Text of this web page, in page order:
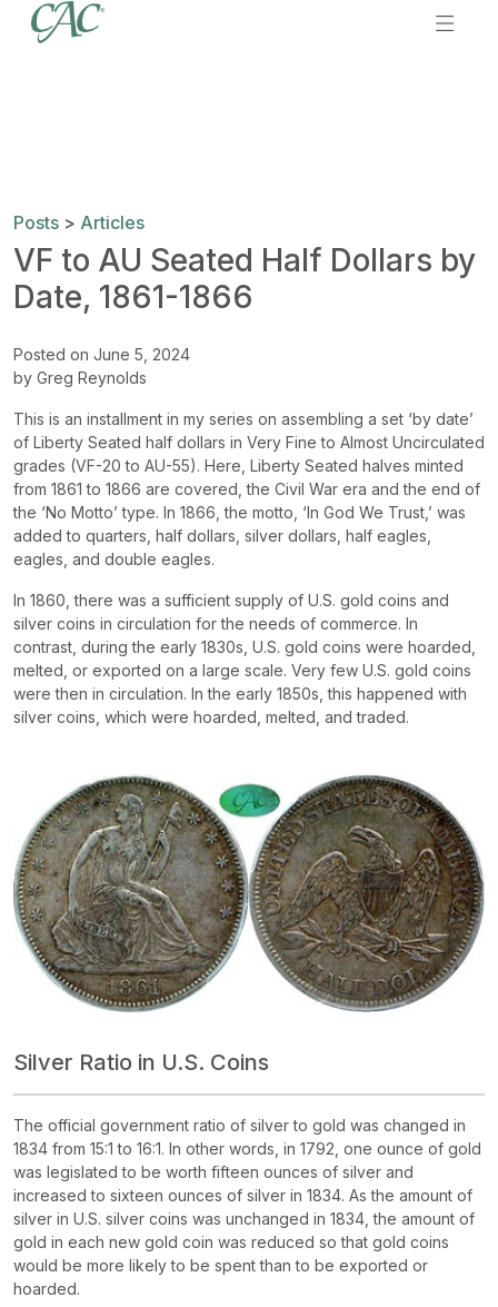
Posts > Articles
VF to AU Seated Half Dollars by
Date, 1861-1866
Posted on June 5, 2024
by Greg Reynolds
This is an installment in my series on assembling a set ‘by date’
of Liberty Seated half dollars in Very Fine to Almost Uncirculated
grades (VF-20 to AU-55). Here, Liberty Seated halves minted
from 1861 to 1866 are covered, the Civil War era and the end of
the ‘No Motto’ type. In 1866, the motto, ‘In God We Trust,’ was
added to quarters, half dollars, silver dollars, half eagles,
eagles, and double eagles.
In 1860, there was a sufficient supply of U.S. gold coins and
silver coins in circulation for the needs of commerce. In
contrast, during the early 1830s, U.S. gold coins were hoarded,
melted, or exported on a large scale. Very few U.S. gold coins
were then in circulation. In the early 1850s, this happened with
silver coins, which were hoarded, melted, and traded.
Silver Ratio in U.S. Coins
The official government ratio of silver to gold was changed in
1834 from 15:1 to 16:1. In other words, in 1792, one ounce of gold
was legislated to be worth fifteen ounces of silver and
increased to sixteen ounces of silver in 1834. As the amount of
silver in U.S. silver coins was unchanged in 1834, the amount of
gold in each new gold coin was reduced so that gold coins
would be more likely to be spent than to be exported or
hoarded.